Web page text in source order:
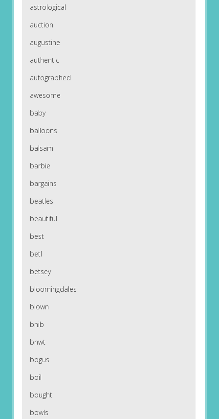
astrological
auction
augustine
authentic
autographed
awesome
baby
balloons
balsam
barbie
bargains
beatles
beautiful
best
betl
betsey
bloomingdales
blown
bnib
bnwt
bogus
boil
bought
bowls